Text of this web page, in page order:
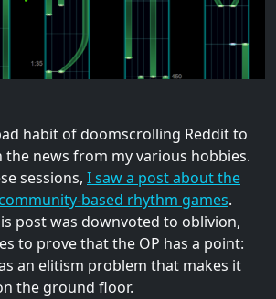
habit of doomscrolling Reddit to
the news from my various hobbies.
sessions, I saw a post about the
based rhythm games.
post was downvoted to oblivion,
to prove that the OP has a point:
an elitism problem that makes it
the ground floor.